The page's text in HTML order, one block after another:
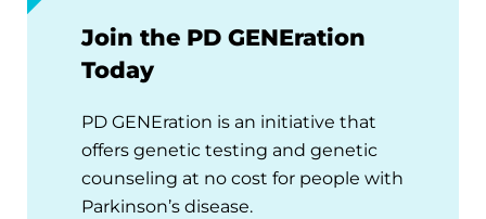
Join the PD GENEration
Today
PD GENEration is an initiative that
offers genetic testing and genetic
counseling at no cost for people with
Parkinson’s disease.